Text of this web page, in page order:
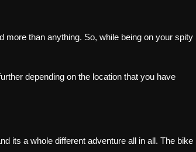
more than anything. So, while being on your spity
depending on the location that you have
its a whole different adventure all in all. The bike